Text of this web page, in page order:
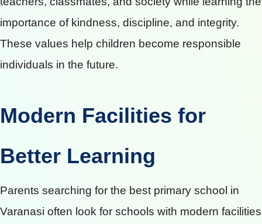
importance of kindness, discipline, and integrity.
These values help children become responsible
individuals in the future.
Modern Facilities for
Better Learning
Parents searching for the best primary school in
Varanasi often look for schools with modern facilities